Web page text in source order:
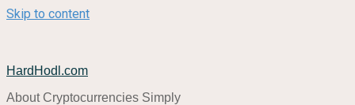
Skip to content
HardHodl.com
About Cryptocurrencies Simply